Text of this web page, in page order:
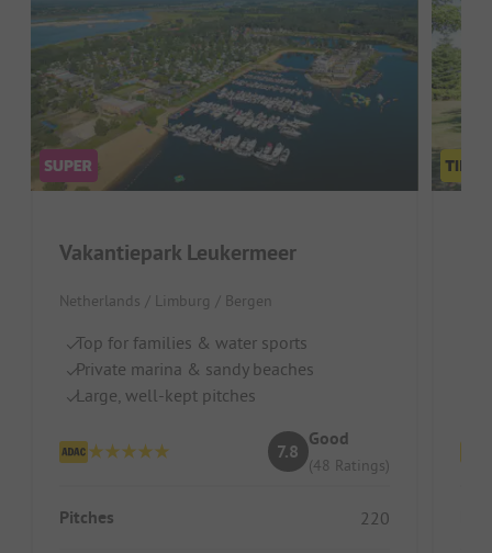
Vakantiepark Leukermeer
Netherlands / Limburg / Bergen
Top for families & water sports
Private marina & sandy beaches
Large, well-kept pitches
7.8
Good
(48 Ratings)
Pitches 220